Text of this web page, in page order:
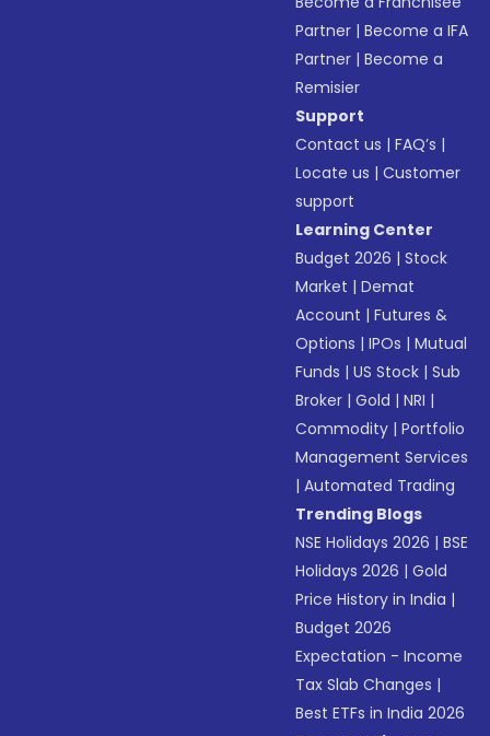
Partner |Become a IFA
Partner |Become a
Remisier
Support
Contact us |FAQ’s |
Locate us |Customer
support
Learning Center
Budget 2026 |Stock
Market |Demat
Account |Futures &
Options |IPOs |Mutual
Funds |US Stock |Sub
Broker |Gold |NRI |
Commodity |Portfolio
Management Services
|Automated Trading
Trending Blogs
NSE Holidays 2026 |BSE
Holidays 2026 |Gold
Price History in India |
Budget 2026
Expectation - Income
Tax Slab Changes |
Best ETFs in India 2026